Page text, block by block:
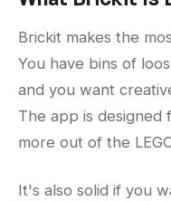
Brickit makes the
You have bins of
and you want
The app is
more out of the
It's also solid if you